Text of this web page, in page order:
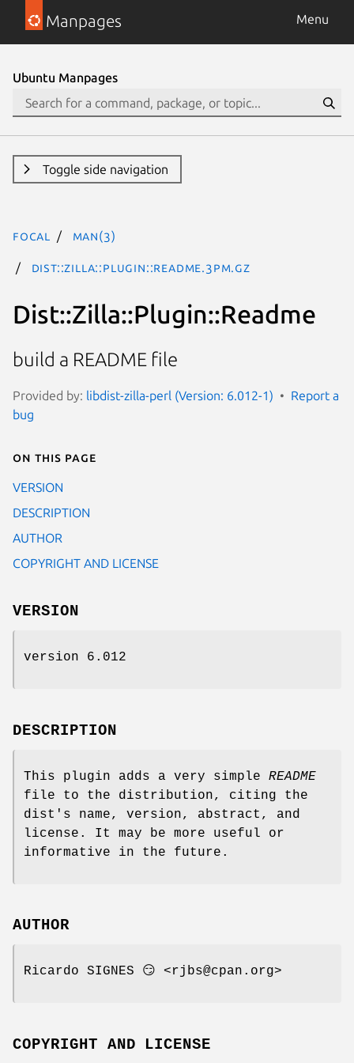
Manpages Menu
Ubuntu Manpages
Toggle side navigation
focal man(3)
Dist::Zilla::Plugin::Readme.3pm.gz
Dist::Zilla::Plugin::Readme
build a README file
Provided by: libdist-zilla-perl (Version: 6.012-1)
Report a
bug
On this page
VERSION
DESCRIPTION
AUTHOR
COPYRIGHT AND LICENSE
VERSION
version 6.012
DESCRIPTION
This plugin adds a very simple README
file to the distribution, citing the
dist's name, version, abstract, and
license. It may be more useful or
informative in the future.
AUTHOR
Ricardo SIGNES 😏 <rjbs@cpan.org>
COPYRIGHT AND LICENSE